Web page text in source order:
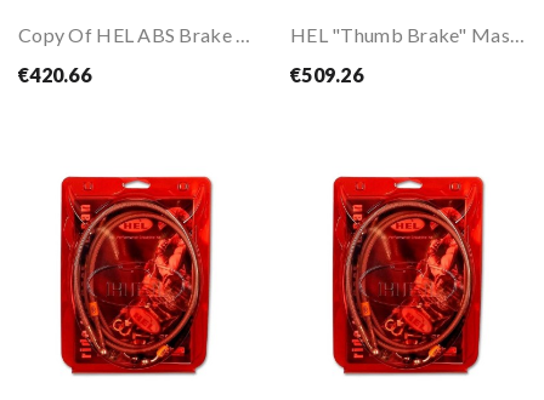
Copy Of HEL ABS Brake Hose Kit For CBR600RR 24-
€420.66
HEL "Thumb Brake" Master Cylinder
€509.26